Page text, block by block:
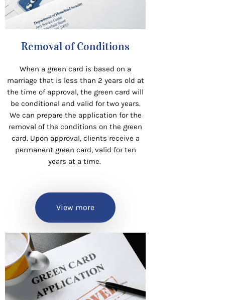
Removal of Conditions
When a green card is based on a
marriage that is less than 2 years old at
the time of approval, the green card will
be conditional and valid for two years.
We can prepare the application for the
removal of the conditions on the green
card. Upon approval, clients receive a
permanent green card, valid for ten
years at a time.
View more